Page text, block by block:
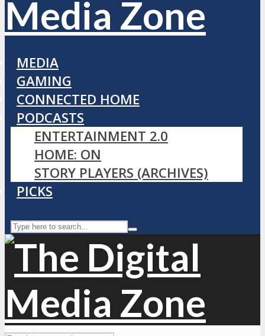
MEDIA
GAMING
CONNECTED HOME
PODCASTS
ENTERTAINMENT 2.0
HOME: ON
STORY PLAYERS (ARCHIVES)
PICKS